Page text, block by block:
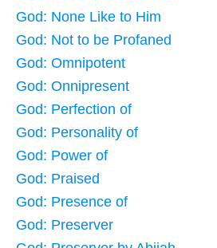
God: None Like to Him
God: Not to be Profaned
God: Omnipotent
God: Onnipresent
God: Perfection of
God: Personality of
God: Power of
God: Praised
God: Presence of
God: Preserver